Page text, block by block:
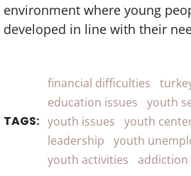
environment where young
developed in line with their
TAGS:
financial difficulties
education issues
youth
youth issues
youth
leadership
youth
youth activities
addiction